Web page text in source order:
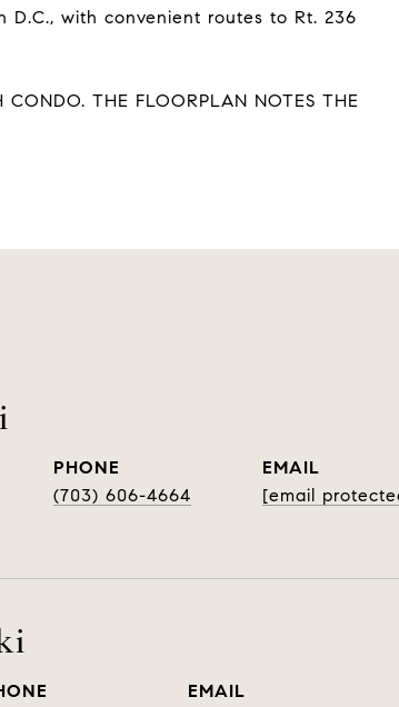
D.C., with convenient routes to Rt. 236
CONDO. THE FLOORPLAN NOTES THE
PHONE
(703) 606-4664
EMAIL
[email
EMAIL